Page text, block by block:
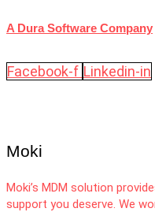
A Dura Software Company
Facebook-f Linkedin-in
Moki
Moki’s MDM solution
support you deserve. We